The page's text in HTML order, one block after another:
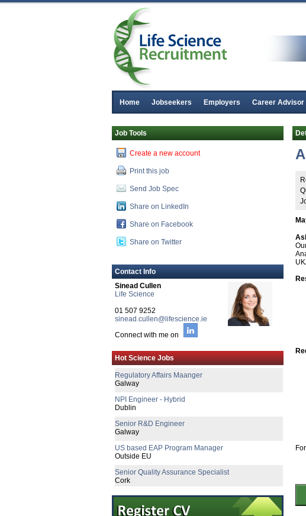
Home Jobseekers Employers Career Advisor
Job Tools
Create a new account
Print this job
Send Job Spec
Share on LinkedIn
Share on Facebook
Share on Twitter
Contact Info
Sinead Cullen
Life Science
01 507 9252
sinead.cullen@lifescience.ie
Connect with me on
Hot Science Jobs
Senior Engineering Manager
Limerick
Regulatory Affairs Maanger
Galway
NPI Engineer - Hybrid
Dublin
Senior R&D Engineer
Galway
US based EAP Program Manager
Outside EU
Senior Quality Assurance Specialist
Cork
Tech Transfer Lead - Sterile Drug Produc
Dublin